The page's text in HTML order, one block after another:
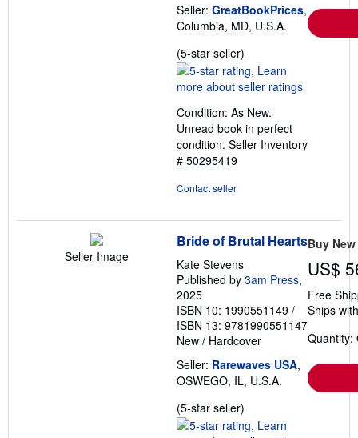
Seller: GreatBookPrices,
Columbia, MD, U.S.A.
(5-star seller)
rating
5
of
5
stars
Condition: As New.
Unread book in perfect
condition. Seller Inventory
# 50295419
Contact seller
Seller Image
Bride of Brutal Hearts
Kate Stevens
Published by 3am Press,
2025
ISBN 10: 1990551149 /
ISBN 13: 9781990551147
New / Hardcover
Seller: Rarewaves USA,
OSWEGO, IL, U.S.A.
(5-star seller)
rating
Buy New
US$
Free
Ships
Quantity: